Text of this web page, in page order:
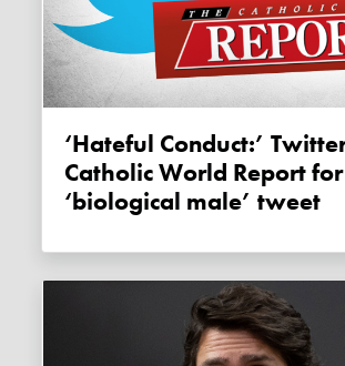
‘Hateful Conduct:’ Twitter locks
Catholic World Report for
‘biological male’ tweet